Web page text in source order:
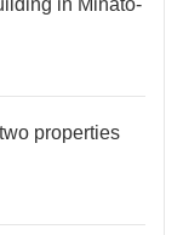
in Minato-
properties